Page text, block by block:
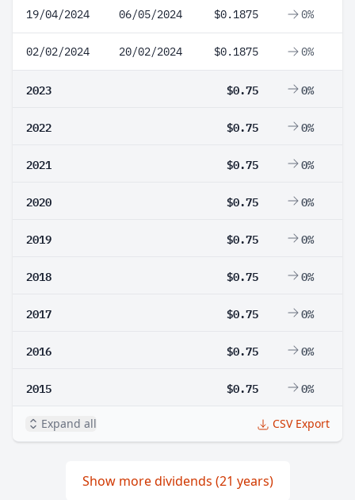
19/04/2024 06/05/2024 $0.1875 0%
02/02/2024 20/02/2024 $0.1875 0%
2023 $0.75 0%
2022 $0.75 0%
2021 $0.75 0%
2020 $0.75 0%
2019 $0.75 0%
2018 $0.75 0%
2017 $0.75 0%
2016 $0.75 0%
2015 $0.75 0%
Expand all CSV Export
Show more dividends (21 years)